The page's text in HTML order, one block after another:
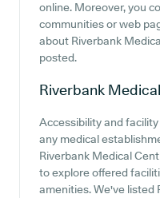
online. Moreover, you
communities or web
about Riverbank
posted.
Riverbank
Accessibility and
any medical
Riverbank Medical
to explore offered
amenities. We've listed